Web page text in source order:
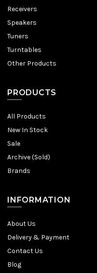
Receivers
Speakers
Tuners
Turntables
Other Products
PRODUCTS
All Products
New In Stock
Sale
Archive (Sold)
Brands
INFORMATION
About Us
Delivery & Payment
Contact Us
Blog